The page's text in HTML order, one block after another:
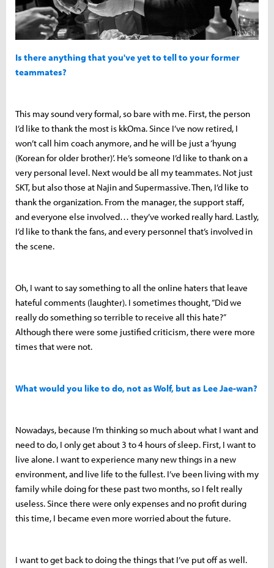
Is there anything that you've yet to tell to your former
teammates?
This may sound very formal, so bare with me. First, the person
I’d like to thank the most is kkOma. Since I’ve now retired, I
won’t call him coach anymore, and he will be just a ‘hyung
(Korean for older brother)’. He’s someone I’d like to thank on a
very personal level. Next would be all my teammates. Not just
SKT, but also those at Najin and Supermassive. Then, I’d like to
thank the organization. From the manager, the support staff,
and everyone else involved… they’ve worked really hard. Lastly,
I’d like to thank the fans, and every personnel that’s involved in
the scene.
Oh, I want to say something to all the online haters that leave
hateful comments (laughter). I sometimes thought, “Did we
really do something so terrible to receive all this hate?”
Although there were some justified criticism, there were more
times that were not.
What would you like to do, not as Wolf, but as Lee Jae-wan?
Nowadays, because I’m thinking so much about what I want and
need to do, I only get about 3 to 4 hours of sleep. First, I want to
live alone. I want to experience many new things in a new
environment, and live life to the fullest. I’ve been living with my
family while doing for these past two months, so I felt really
useless. Since there were only expenses and no profit during
this time, I became even more worried about the future.
I want to get back to doing the things that I’ve put off as well.